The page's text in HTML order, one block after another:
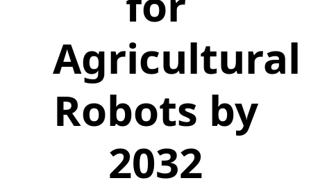
Agricultural
Robots by
2032